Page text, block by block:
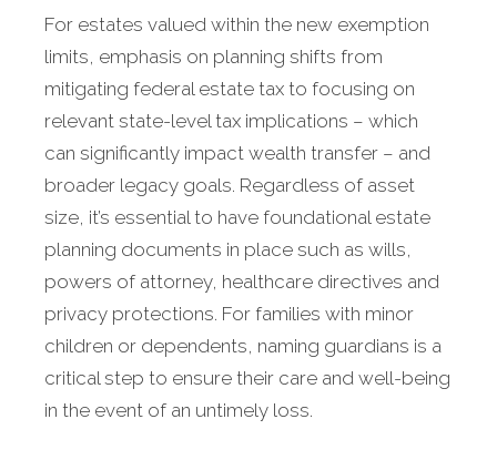
For estates valued within the new exemption
limits, emphasis on planning shifts from
mitigating federal estate tax to focusing on
relevant state-level tax implications – which
can significantly impact wealth transfer – and
broader legacy goals. Regardless of asset
size, it’s essential to have foundational estate
planning documents in place such as wills,
powers of attorney, healthcare directives and
privacy protections. For families with minor
children or dependents, naming guardians is a
critical step to ensure their care and well-being
in the event of an untimely loss.